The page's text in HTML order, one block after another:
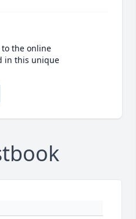
the online
in this unique